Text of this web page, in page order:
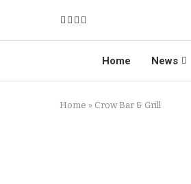
Home News
Home » Crow Bar & Grill